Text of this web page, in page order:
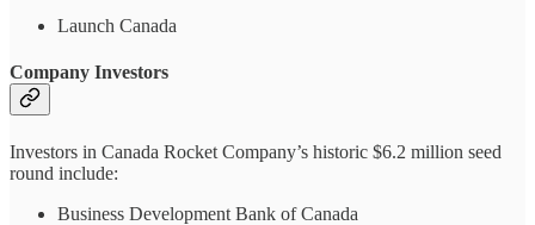
Launch Canada
Company Investors
Investors in Canada Rocket Company’s historic $6.2 million seed
round include:
Business Development Bank of Canada